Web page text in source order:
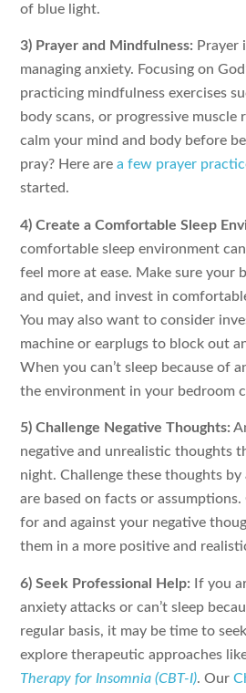
of blue light.
3) Prayer and Mindfulness: Prayer
managing anxiety. Focusing on
practicing mindfulness exercises
body scans, or progressive muscle
calm your mind and body before
pray? Here area few prayer
started.
4) Create a Comfortable Sleep
comfortable sleep environment
feel more at ease. Make sure your
and quiet, and invest in
You may also want to consider
machine or earplugs to block out
When you can’t sleep because of
the environment in your bedroom
5) Challenge Negative Thoughts:
negative and unrealistic thoughts
night. Challenge these thoughts
are based on facts or
for and against your negative
them in a more positive and
6) Seek Professional Help: If you
anxiety attacks or can’t sleep
regular basis, it may be time to
explore therapeutic approaches
Therapy for Insomnia (CBT-I). Our